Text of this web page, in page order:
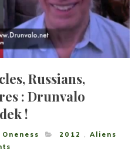
Russians,
: Drunvalo
!
2012 , Aliens